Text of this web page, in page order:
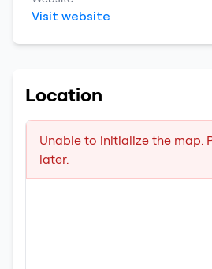
Visit website
Location
Unable to initialize the map.
later.